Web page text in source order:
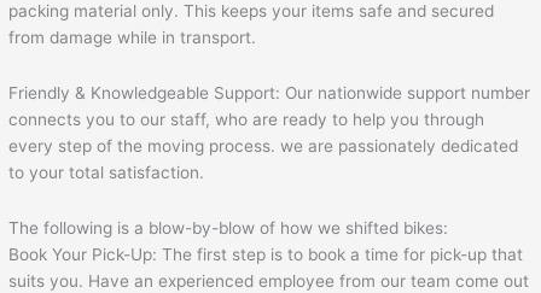
packing material only. This keeps your items safe and secured
from damage while in transport.
Friendly & Knowledgeable Support: Our nationwide support number
connects you to our staff, who are ready to help you through
every step of the moving process. we are passionately dedicated
to your total satisfaction.
The following is a blow-by-blow of how we shifted bikes:
Book Your Pick-Up: The first step is to book a time for pick-up that
suits you. Have an experienced employee from our team come out